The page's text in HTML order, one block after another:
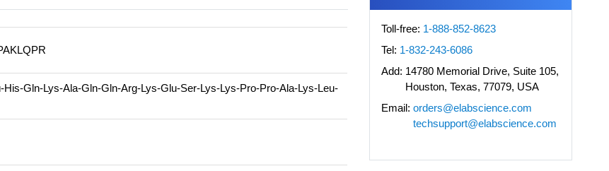
Gln-Lys-Ala-Gln-Gln-Arg-Lys-Glu-Ser-Lys-Lys-Pro-Pro-Ala-Lys-Leu-
Toll-free: 1-888-852-8623
Tel: 1-832-243-6086
Add: 14780 Memorial Drive, Suite 105,
Houston, Texas, 77079, USA
Email: orders@elabscience.com
techsupport@elabscience.com